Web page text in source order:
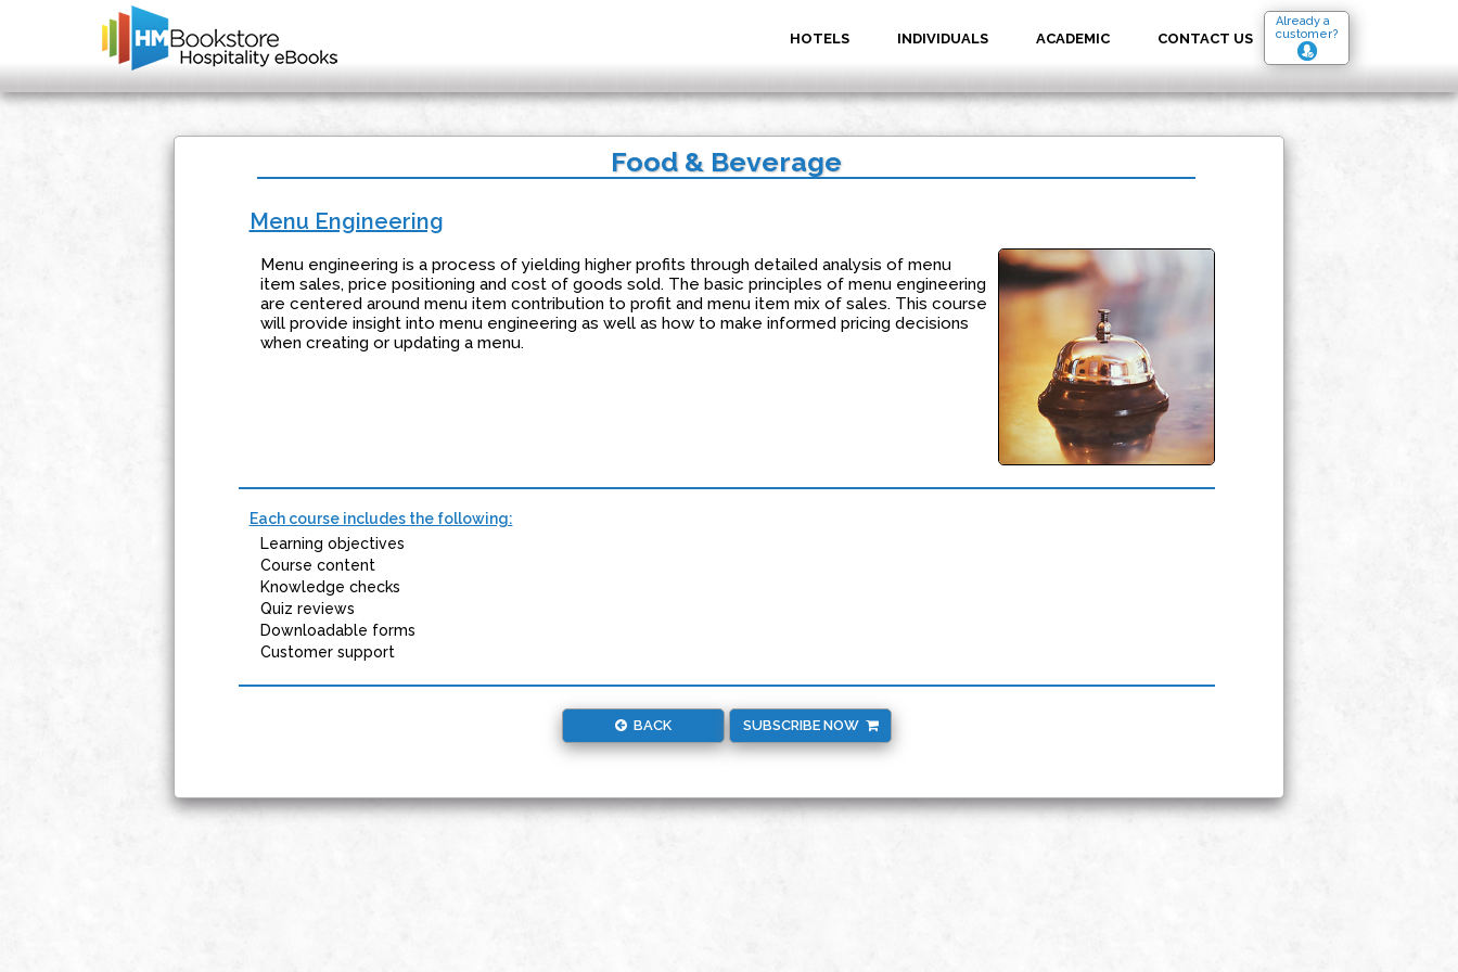
Already a
customer?
HOTELS INDIVIDUALS ACADEMIC CONTACT US
Food & Beverage
Menu Engineering
Menu engineering is a process of yielding higher profits through detailed analysis of menu
item sales, price positioning and cost of goods sold. The basic principles of menu engineering
are centered around menu item contribution to profit and menu item mix of sales. This course
will provide insight into menu engineering as well as how to make informed pricing decisions
when creating or updating a menu.
Each course includes the following:
Learning objectives
Course content
Knowledge checks
Quiz reviews
Downloadable forms
Customer support
BACK SUBSCRIBE NOW